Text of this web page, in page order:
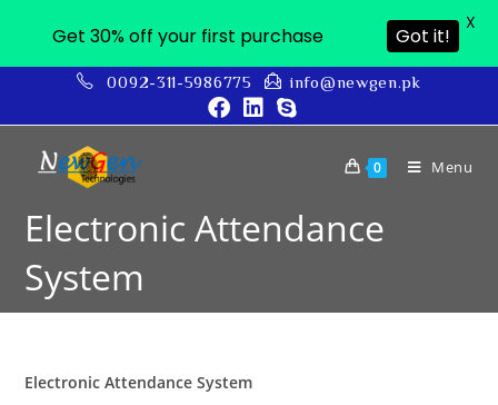
0092-311-5986775 info@newgen.pk
0 Menu
Electronic Attendance
System
Electronic Attendance System
Get 30% off your first purchase Got it!
X